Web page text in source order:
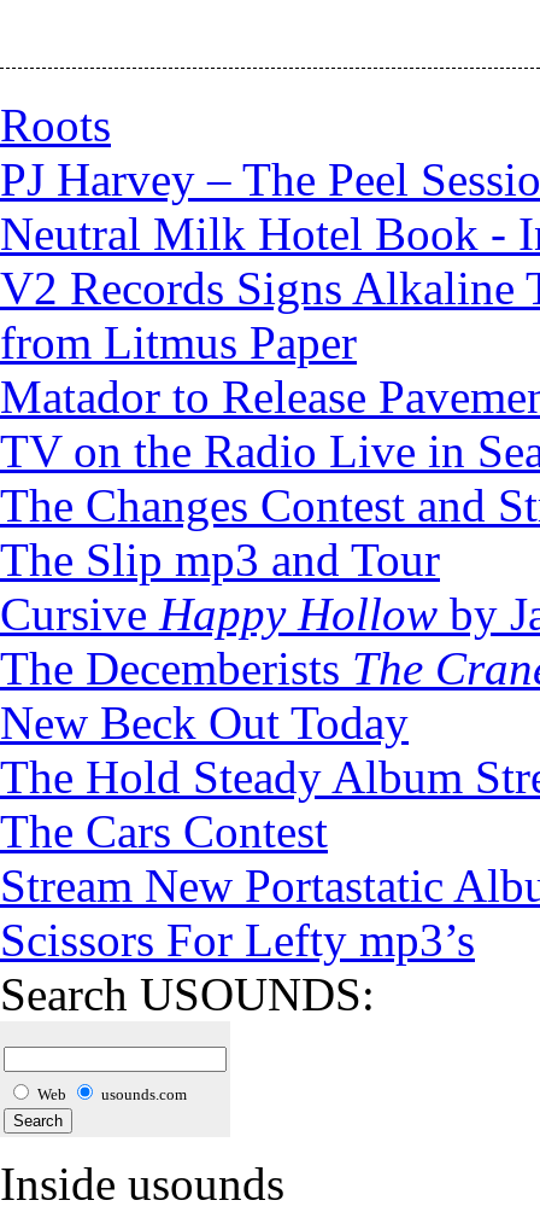
Roots
PJ Harvey – The Peel
Neutral Milk Hotel Book -
V2 Records Signs Alkaline
from Litmus Paper
Matador to Release
TV on the Radio Live in
The Changes Contest and
The Slip mp3 and Tour
Cursive Happy Hollow by
The Decemberists The
New Beck Out Today
The Hold Steady Album
The Cars Contest
Stream New Portastatic
Scissors For Lefty mp3’s
Search USOUNDS:
Web usounds.com
Inside usounds